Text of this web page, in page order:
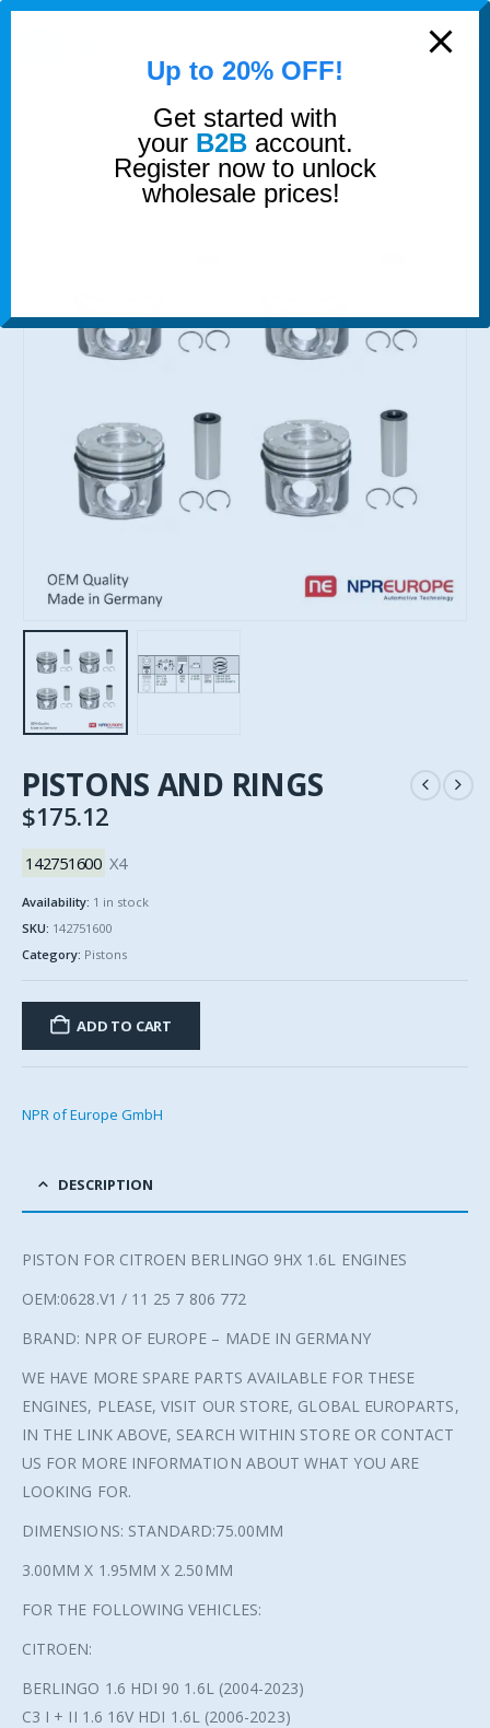
0
PISTONS PISTONS AND RINGS
PISTONS AND RINGS
$175.12
142751600 X4
Availability: 1 in stock
SKU: 142751600
Category: Pistons
ADD TO CART
NPR of Europe GmbH
DESCRIPTION
PISTON FOR CITROEN BERLINGO 9HX 1.6L ENGINES
OEM:0628.V1 / 11 25 7 806 772
BRAND: NPR OF EUROPE – MADE IN GERMANY
WE HAVE MORE SPARE PARTS AVAILABLE FOR THESE
ENGINES, PLEASE, VISIT OUR STORE, GLOBAL EUROPARTS,
IN THE LINK ABOVE, SEARCH WITHIN STORE OR CONTACT
US FOR MORE INFORMATION ABOUT WHAT YOU ARE
LOOKING FOR.
DIMENSIONS: STANDARD:75.00MM
3.00MM X 1.95MM X 2.50MM
FOR THE FOLLOWING VEHICLES:
CITROEN:
BERLINGO 1.6 HDI 90 1.6L (2004-2023)
C3 I + II 1.6 16V HDI 1.6L (2006-2023)
modal-check
Up to 20% OFF!
Get started with
your B2Baccount.
Register now to unlock
wholesale prices!